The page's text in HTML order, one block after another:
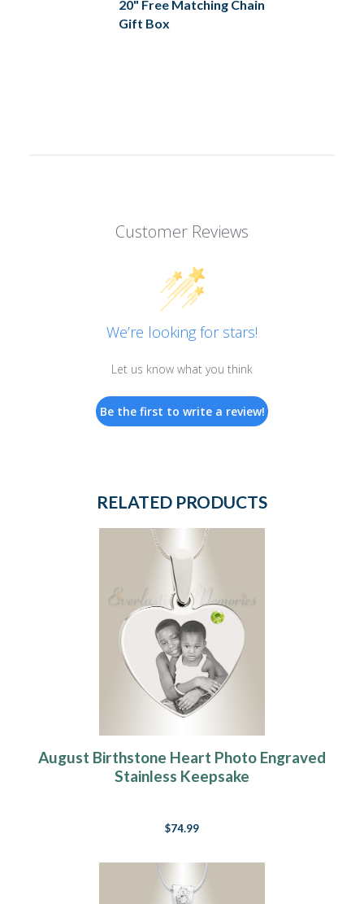
20" Free Matching Chain
Gift Box
Customer Reviews
We’re looking for stars!
Let us know what you think
Be the first to write a review!
RELATED PRODUCTS
August Birthstone Heart Photo Engraved
Stainless Keepsake
$74.99